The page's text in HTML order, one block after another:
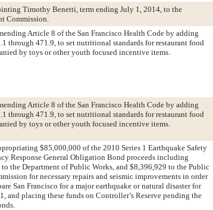
Timothy Benetti, term ending July 1, 2014, to the
Commission.
Article 8 of the San Francisco Health Code by adding
through 471.9, to set nutritional standards for restaurant food
by toys or other youth focused incentive items.
Article 8 of the San Francisco Health Code by adding
through 471.9, to set nutritional standards for restaurant food
by toys or other youth focused incentive items.
$85,000,000 of the 2010 Series 1 Earthquake Safety
Response General Obligation Bond proceeds including
the Department of Public Works, and $8,396,929 to the Public
for necessary repairs and seismic improvements in order
San Francisco for a major earthquake or natural disaster for
and placing these funds on Controller’s Reserve pending the